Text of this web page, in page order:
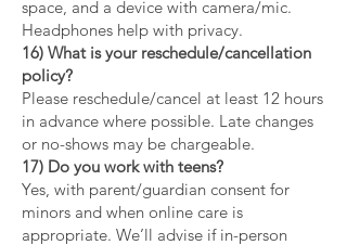
space, and a device with camera/mic.
Headphones help with privacy.
16) What is your reschedule/cancellation
policy?
Please reschedule/cancel at least 12 hours
in advance where possible. Late changes
or no-shows may be chargeable.
17) Do you work with teens?
Yes, with parent/guardian consent for
minors and when online care is
appropriate. We’ll advise if in-person